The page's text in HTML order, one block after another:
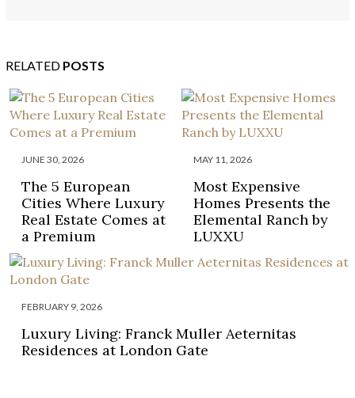
RELATED POSTS
JUNE 30, 2026
The 5 European
Cities Where Luxury
Real Estate Comes at
a Premium
MAY 11, 2026
Most Expensive
Homes Presents the
Elemental Ranch by
LUXXU
FEBRUARY 9, 2026
Luxury Living: Franck Muller Aeternitas
Residences at London Gate